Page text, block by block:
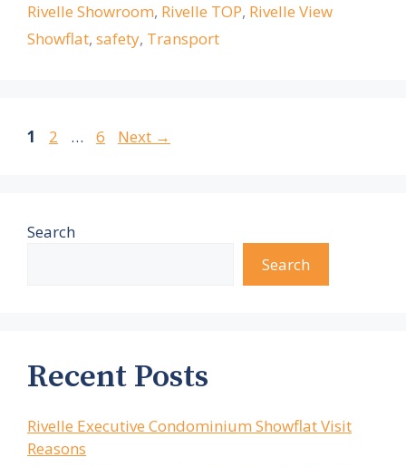
Rivelle Showroom, Rivelle TOP, Rivelle View
Showflat, safety, Transport
Page
1 Page
2 … Page
6 Next →
Search
Search
Recent Posts
Rivelle Executive Condominium Showflat Visit
Reasons